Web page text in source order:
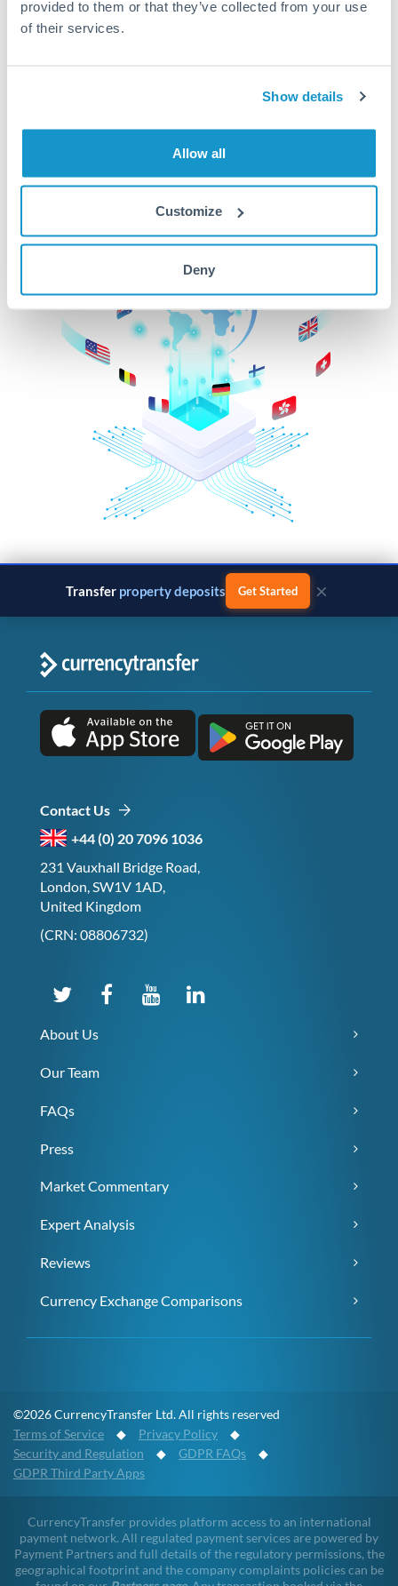
provided to them or that they’ve collected from your use
of their services.
Show details
Allow all
Customize
Deny
beginning
started today to learn more!
Get Started
Transfer property deposits Get Started ×
Contact Us
+44 (0) 20 7096 1036
231 Vauxhall Bridge Road,
London, SW1V 1AD,
United Kingdom
(CRN: 08806732)
About Us
Our Team
FAQs
Press
Market Commentary
Expert Analysis
Reviews
Currency Exchange Comparisons
©2026 CurrencyTransfer Ltd. All rights reserved
Terms of Service ◆ Privacy Policy ◆
Security and Regulation ◆ GDPR FAQs ◆
GDPR Third Party Apps
CurrencyTransfer provides platform access to an international
payment network. All regulated payment services are powered by
Payment Partners and full details of the regulatory permissions, the
geographical footprint and the company complaints policies can be